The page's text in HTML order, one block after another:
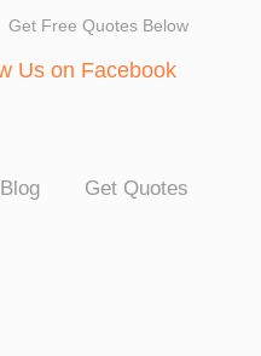
Get Free Quotes Below
Blog Get Quotes